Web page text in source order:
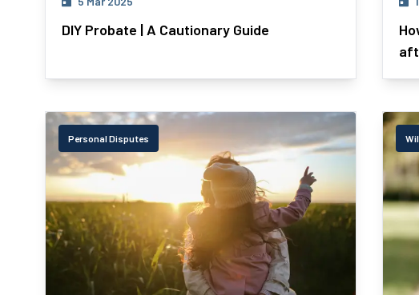
DIY Probate | A Cautionary Guide
Personal Disputes